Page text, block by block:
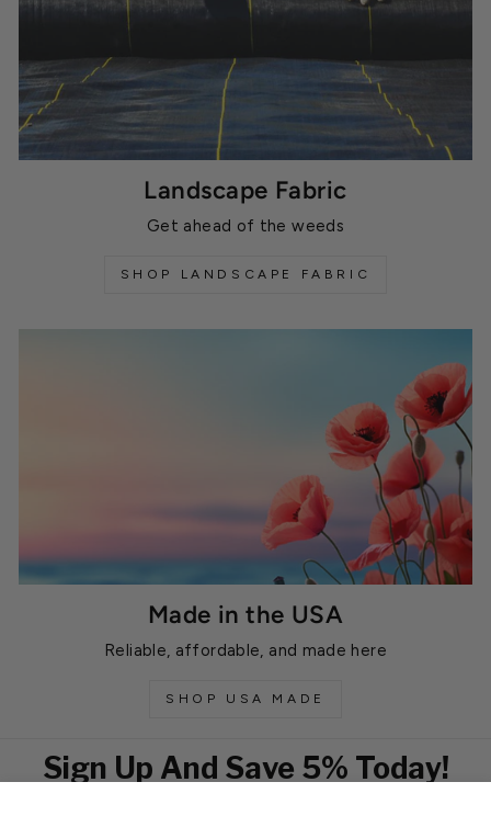
Landscape Fabric
Get ahead of the weeds
SHOP LANDSCAPE FABRIC
Made in the USA
Reliable, affordable, and made here
SHOP USA MADE
Sign Up And Save 5% Today!